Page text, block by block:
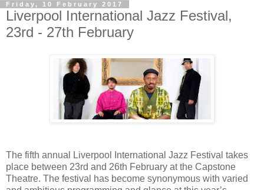
Friday, 10 February 2017
Liverpool International Jazz Festival,
23rd - 27th February
The fifth annual Liverpool International Jazz Festival takes
place between 23rd and 26th February at the Capstone
Theatre. The festival has become synonymous with varied